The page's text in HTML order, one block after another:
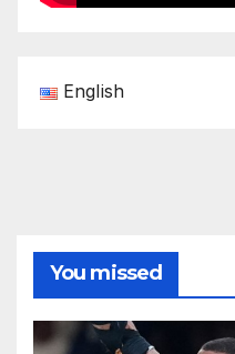
English
You missed